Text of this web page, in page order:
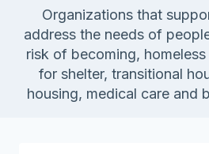
Organizations that
address the needs of
risk of becoming,
for shelter, transitional
housing, medical care and